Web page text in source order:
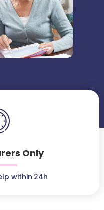
Only
within 24h